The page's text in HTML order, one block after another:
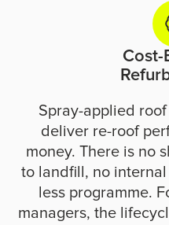
Cost-
Spray-applied
deliver re-roof
money. There is no
to landfill, no
less programme.
managers, the